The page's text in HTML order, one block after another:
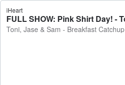
iHeart
Toni, Jase & Sam - Breakfast Catchup